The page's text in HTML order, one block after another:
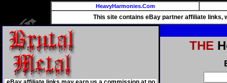
HeavyHarmonies.Com
This site contains eBay partner affiliate links,
THE